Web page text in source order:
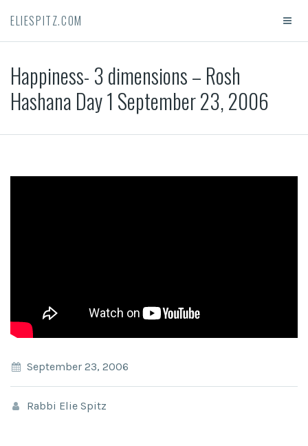
ELIESPITZ.COM
Happiness- 3 dimensions – Rosh
Hashana Day 1 September 23, 2006
September 23, 2006
Rabbi Elie Spitz